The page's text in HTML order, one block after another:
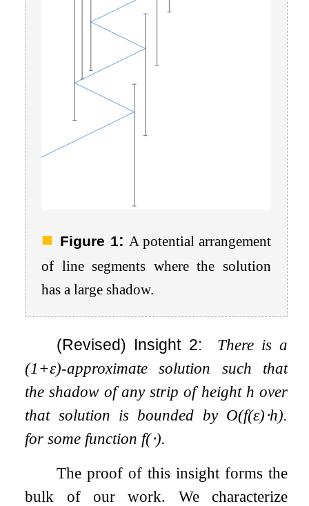
Figure 1: A potential arrangement
of line segments where the solution
has a large shadow.
(Revised) Insight 2:
There is a
(1+ε)-approximate solution such that
the shadow of any strip of height h over
that solution is bounded by O(f(ε)⋅h).
for some function f(⋅).
The proof of this insight forms the
bulk of our work. We characterize